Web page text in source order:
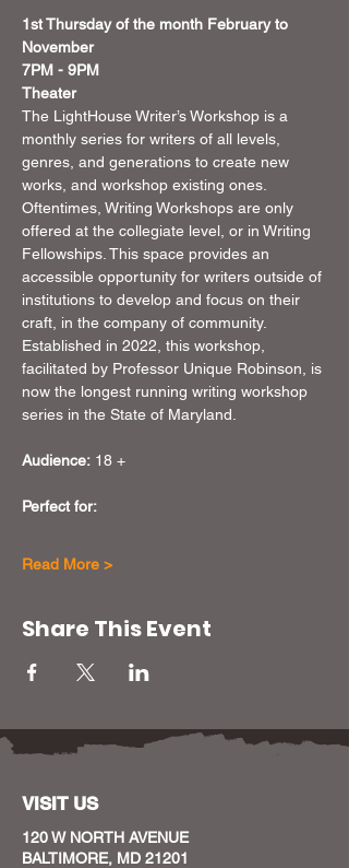
1st Thursday of the month February to
November
7PM - 9PM
Theater
The LightHouse Writer’s Workshop is a
monthly series for writers of all levels,
genres, and generations to create new
works, and workshop existing ones.
Oftentimes, Writing Workshops are only
offered at the collegiate level, or in Writing
Fellowships. This space provides an
accessible opportunity for writers outside of
institutions to develop and focus on their
craft, in the company of community.
Established in 2022, this workshop,
facilitated by Professor Unique Robinson, is
now the longest running writing workshop
series in the State of Maryland.
Audience: 18 +
Perfect for:
Read More >
Share This Event
VISIT US
120 W NORTH AVENUE
BALTIMORE, MD 21201